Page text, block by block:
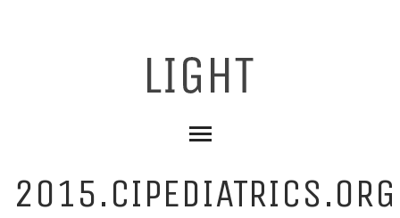
2015.CIPEDIATRICS.ORG